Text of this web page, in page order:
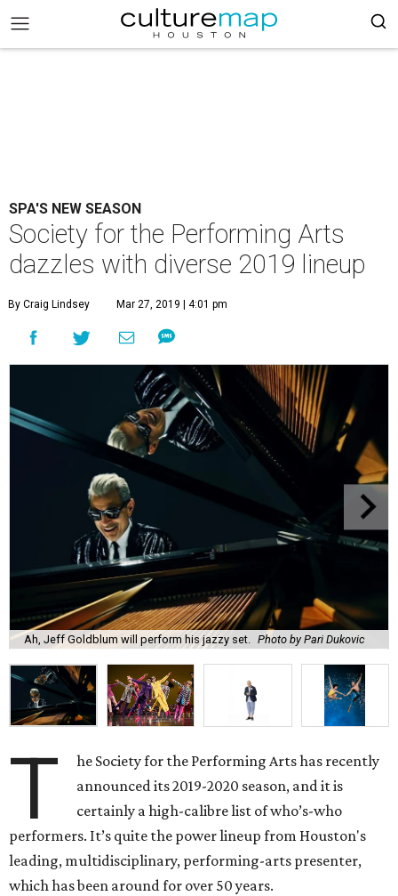
SPA'S NEW SEASON
Society for the Performing Arts
dazzles with diverse 2019 lineup
By Craig Lindsey Mar 27, 2019 | 4:01 pm
Ah, Jeff Goldblum will perform his jazzy set. Photo by Pari Dukovic
T
he Society for the Performing Arts has recently
announced its 2019-2020 season, and it is
certainly a high-calibre list of who’s-who
performers. It’s quite the power lineup from Houston's
leading, multidisciplinary, performing-arts presenter,
which has been around for over 50 years.